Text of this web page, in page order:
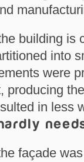
building is
into
were
producing
in less
façade